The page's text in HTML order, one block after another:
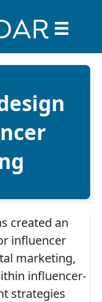
created an
influencer
marketing,
influencer-
strategies